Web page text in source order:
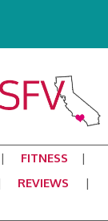
FITNESS
REVIEWS